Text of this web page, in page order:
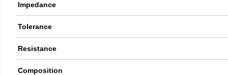
Impedance
Tolerance
Resistance
Composition